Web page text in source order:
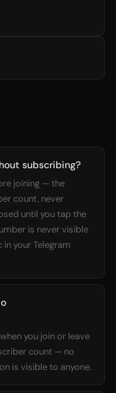
subscribing?
joining — the
count, never
until you tap the
is never visible
your Telegram
you join or leave
count — no
is visible to anyone.